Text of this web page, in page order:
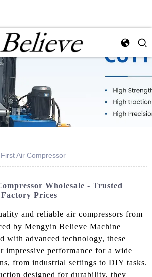
Air Compressor
Wholesale - Trusted
Prices
and reliable air compressors from
by Mengyin Believe Machine
with advanced technology, these
impressive performance for a wide
from industrial settings to DIY tasks.
designed for durability, they